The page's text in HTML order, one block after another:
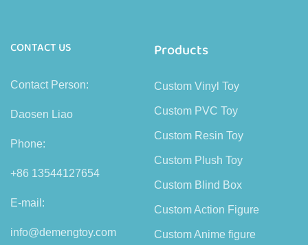
CONTACT US
Contact Person:
Daosen Liao
Phone:
+86 13544127654
E-mail:
info@demengtoy.com
Products
Custom Vinyl Toy
Custom PVC Toy
Custom Resin Toy
Custom Plush Toy
Custom Blind Box
Custom Action Figure
Custom Anime figure